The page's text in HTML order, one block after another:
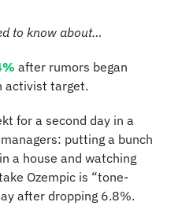
to know about…
after rumors began
activist target.
for a second day in a
putting a bunch
a house and watching
Ozempic is “tone-
after dropping 6.8%.